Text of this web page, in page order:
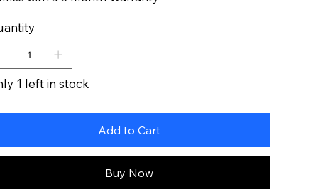
1 left in stock
Add to Cart
Buy Now